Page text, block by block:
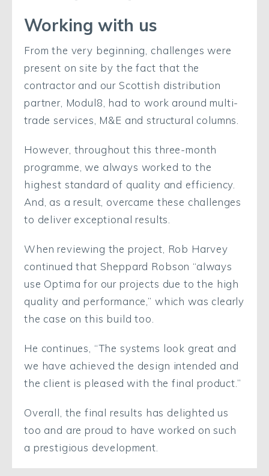
Working with us
From the very beginning, challenges were
present on site by the fact that the
contractor and our Scottish distribution
partner, Modul8, had to work around multi-
trade services, M&E and structural columns.
However, throughout this three-month
programme, we always worked to the
highest standard of quality and efficiency.
And, as a result, overcame these challenges
to deliver exceptional results.
When reviewing the project, Rob Harvey
continued that Sheppard Robson “always
use Optima for our projects due to the high
quality and performance,” which was clearly
the case on this build too.
He continues, “The systems look great and
we have achieved the design intended and
the client is pleased with the final product.”
Overall, the final results has delighted us
too and are proud to have worked on such
a prestigious development.